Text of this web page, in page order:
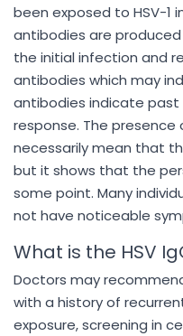
been exposed to HSV-1
antibodies are
the initial infection and
antibodies which may
antibodies indicate past
response. The
necessarily mean that
but it shows that the
some point. Many
not have noticeable
What is the HSV
Doctors may
with a history of
exposure, screening in